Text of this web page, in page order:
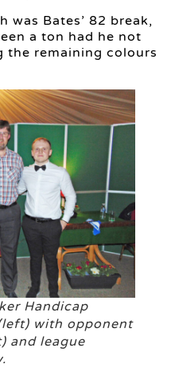
Bates’ 82 break,
a ton had he not
the remaining colours
Handicap
with opponent
and league